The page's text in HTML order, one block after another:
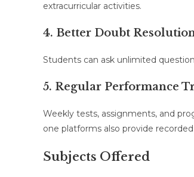
extracurricular activities.
4. Better Doubt
Students can ask unlimited
5. Regular Performance
Weekly tests, assignments, and
one platforms also provide
Subjects Offered